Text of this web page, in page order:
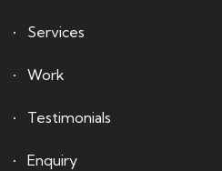
Services
Work
Testimonials
Enquiry